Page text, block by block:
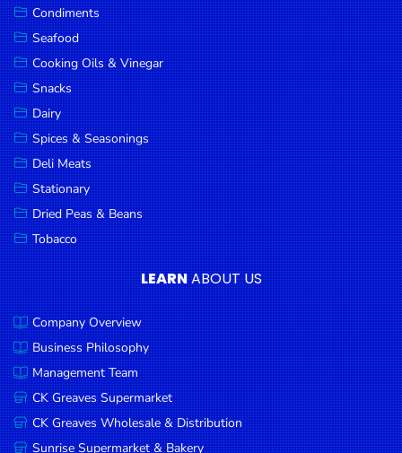
Condiments
Seafood
Cooking Oils & Vinegar
Snacks
Dairy
Spices & Seasonings
Deli Meats
Stationary
Dried Peas & Beans
Tobacco
LEARNABOUT US
Company Overview
Business Philosophy
Management Team
CK Greaves Supermarket
CK Greaves Wholesale & Distribution
Sunrise Supermarket & Bakery